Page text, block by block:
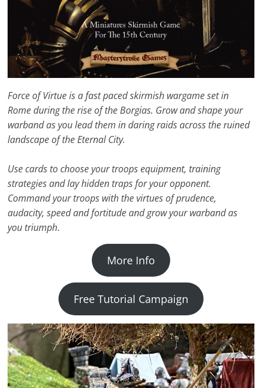
Force of Virtue is a fast paced skirmish wargame set in
Rome during the rise of the Borgias. Grow and shape your
warband as you lead them in daring raids across the ruined
landscape of the Eternal City.
Use cards to choose your troops equipment, training
strategies and lay hidden traps for your opponent.
Command your troops with the virtues of prudence,
audacity, speed and fortitude and grow your warband as
you triumph.
More Info
Free Tutorial Campaign